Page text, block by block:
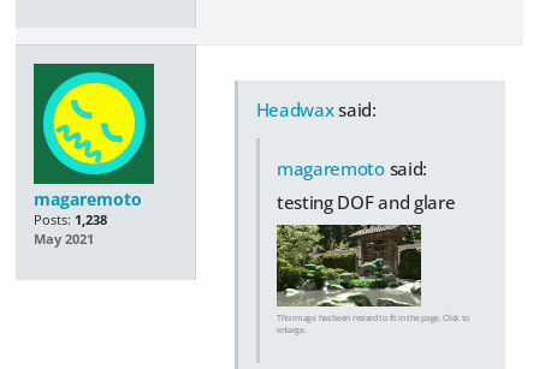
magaremoto
Posts: 1,238
May 2021
Headwaxsaid:
magaremotosaid:
testing DOF and glare
This image has been resized to fit in the page. Click to
enlarge.